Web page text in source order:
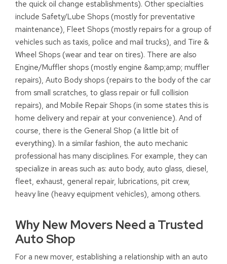
the quick oil change establishments). Other specialties
include Safety/Lube Shops (mostly for preventative
maintenance), Fleet Shops (mostly repairs for a group of
vehicles such as taxis, police and mail trucks), and Tire &
Wheel Shops (wear and tear on tires). There are also
Engine/Muffler shops (mostly engine &amp;amp; muffler
repairs), Auto Body shops (repairs to the body of the car
from small scratches, to glass repair or full collision
repairs), and Mobile Repair Shops (in some states this is
home delivery and repair at your convenience). And of
course, there is the General Shop (a little bit of
everything). In a similar fashion, the auto mechanic
professional has many disciplines. For example, they can
specialize in areas such as: auto body, auto glass, diesel,
fleet, exhaust, general repair, lubrications, pit crew,
heavy line (heavy equipment vehicles), among others.
Why New Movers Need a Trusted
Auto Shop
For a new mover, establishing a relationship with an auto